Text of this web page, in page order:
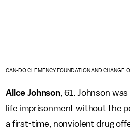
CAN-DO CLEMENCY FOUNDATION AND
Alice Johnson, 61. Johnson
life imprisonment without the
a first-time, nonviolent drug